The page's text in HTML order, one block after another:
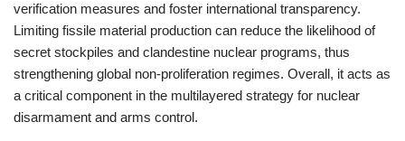
verification measures and foster international transparency.
Limiting fissile material production can reduce the likelihood of
secret stockpiles and clandestine nuclear programs, thus
strengthening global non-proliferation regimes. Overall, it acts as
a critical component in the multilayered strategy for nuclear
disarmament and arms control.